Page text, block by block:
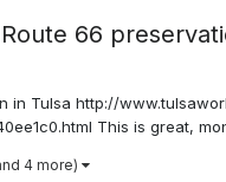
66
in Tulsa http://
This is great,
4 more)